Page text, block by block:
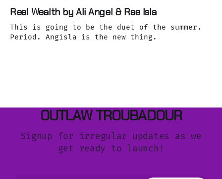
Real Wealth by Ali Angel & Rae Isla
This is going to be the duet of the summer.
Period. Angisla is the new thing.
OUTLAW TROUBADOUR
Signup for irregular updates as we
get ready to launch!